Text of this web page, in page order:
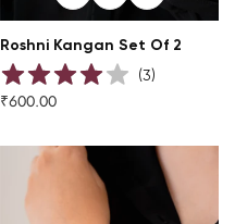
Roshni Kangan Set Of 2
(3)
Regular
₹600.00